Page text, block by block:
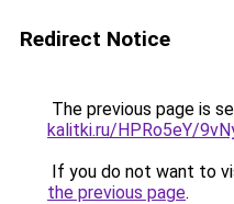
Redirect Notice
The previous page is
kalitki.ru/HPRo5eY/
If you do not want to
the previous page.